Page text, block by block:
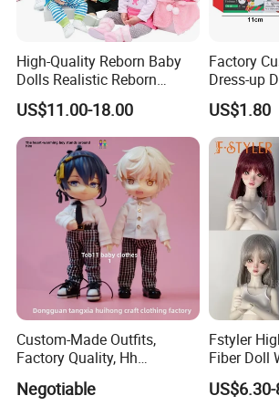
High-Quality Reborn Baby
Dolls Realistic Reborn
Silicone Dolls for Kids Soft
Silicone Simulation Reborn
Baby Doll
US$11.00-18.00
Factory
Dress-up
18cm
Jointed
Clothes
US$1.80
Custom-Made Outfits,
Factory Quality, Hh
Trademark, Origin
Dongguan
Negotiable
Fstyler
Fiber Doll
Colors
8inch 8-